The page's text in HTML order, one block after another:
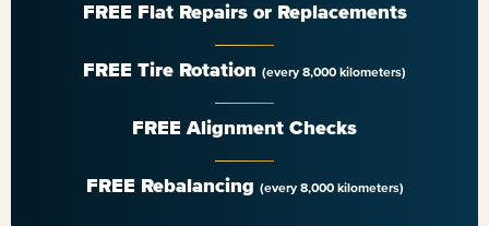
FREE Flat Repairs or Replacements
FREE Tire Rotation (every 8,000 kilometers)
FREE Alignment Checks
FREE Rebalancing (every 8,000 kilometers)